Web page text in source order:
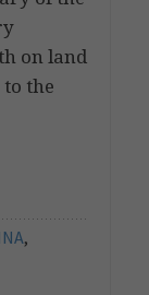
on land
the
,